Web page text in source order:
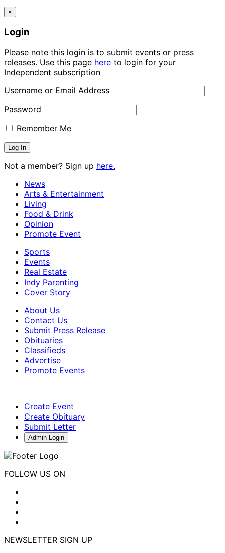
×
Login
Please note this login is to submit events or press
releases. Use this page here to login for your
Independent subscription
Username or Email Address
Password
Remember Me
Not a member? Sign up here.
News
Arts & Entertainment
Living
Food & Drink
Opinion
Promote Event
Sports
Events
Real Estate
Indy Parenting
Cover Story
About Us
Contact Us
Submit Press Release
Obituaries
Classifieds
Advertise
Promote Events
Create Event
Create Obituary
Submit Letter
Admin Login
FOLLOW US ON
NEWSLETTER SIGN UP